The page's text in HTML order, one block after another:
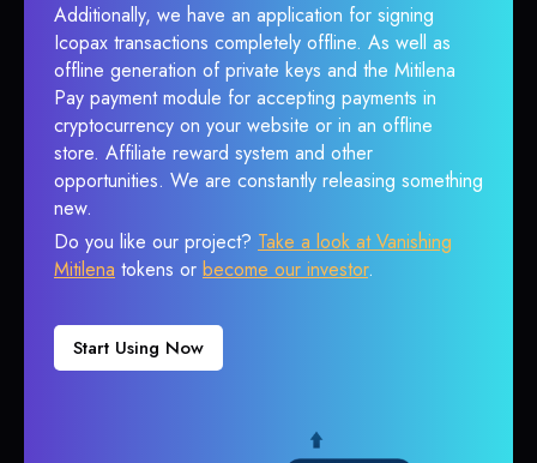
Additionally, we have an application for signing
Icopax transactions completely offline. As well as
offline generation of private keys and the Mitilena
Pay payment module for accepting payments in
cryptocurrency on your website or in an offline
store. Affiliate reward system and other
opportunities. We are constantly releasing something
new.
Do you like our project? Take a look at Vanishing
Mitilena tokens or become our investor.
Start Using Now